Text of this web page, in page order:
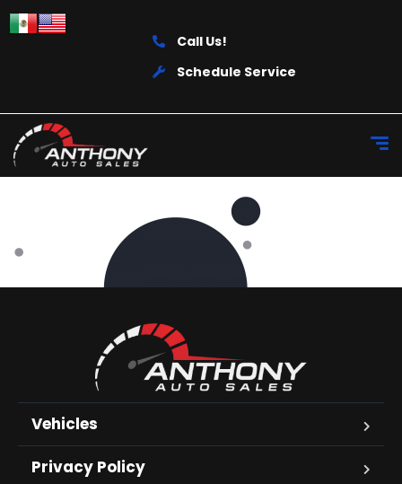
Call Us!
Schedule Service
Vehicles
Privacy Policy